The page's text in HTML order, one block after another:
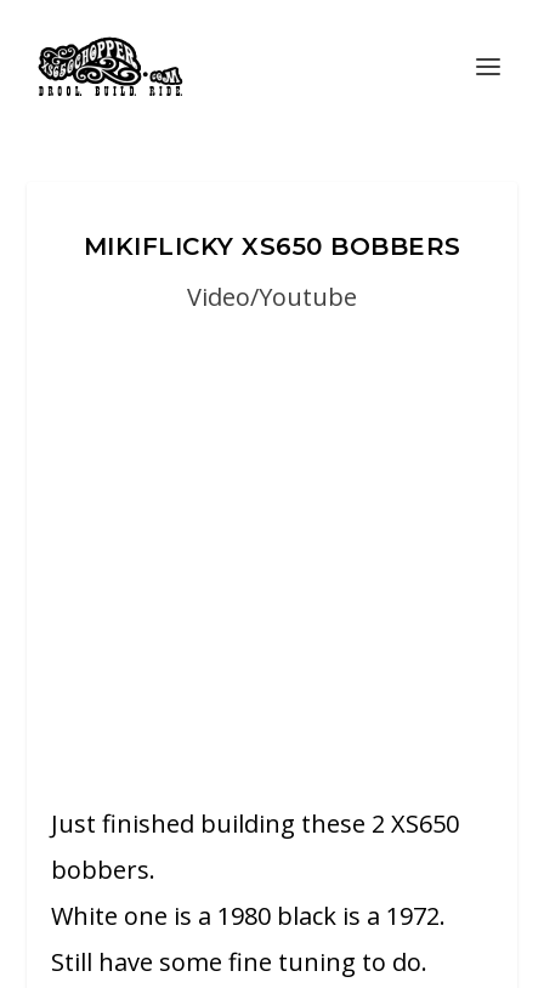
MIKIFLICKY XS650 BOBBERS
Video/Youtube
Just finished building these 2 XS650
bobbers.
White one is a 1980 black is a 1972.
Still have some fine tuning to do.